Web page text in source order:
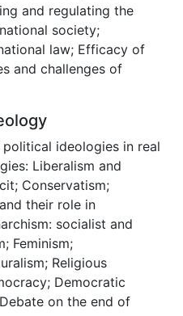
and regulating the
society;
law; Efficacy of
and challenges of
ideologies in real
Liberalism and
Conservatism;
their role in
socialist and
Feminism;
Religious
Democratic
on the end of